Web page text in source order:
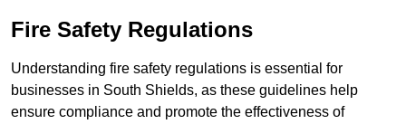
Fire Safety Regulations
Understanding fire safety regulations is essential for
businesses in South Shields, as these guidelines help
ensure compliance and promote the effectiveness of